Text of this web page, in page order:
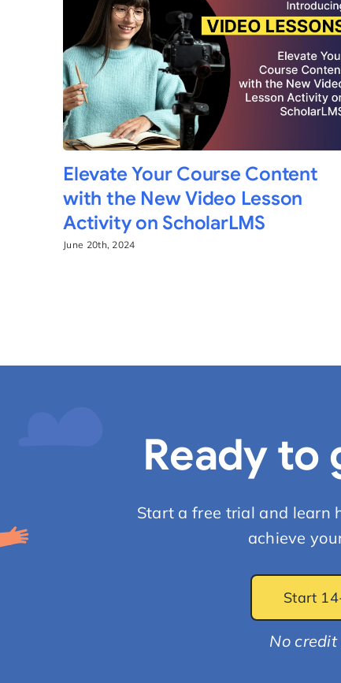
Elevate Your Course Content
with the New Video Lesson
Activity on ScholarLMS
June 20th, 2024
Ready to
Start a free trial and learn
achieve
Start
No